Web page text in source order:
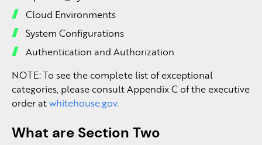
Cloud Environments
System Configurations
Authentication and Authorization
NOTE: To see the complete list of exceptional
categories, please consult Appendix C of the executive
order atwhitehouse.gov.
What are Section Two